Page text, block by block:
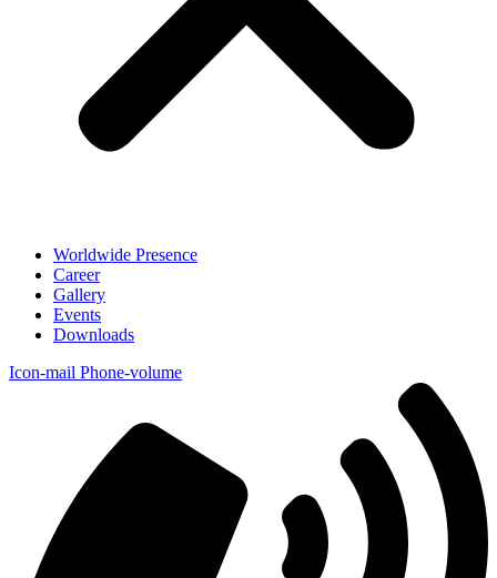
Worldwide Presence
Career
Gallery
Events
Downloads
Icon-mail Phone-volume